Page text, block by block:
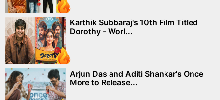
Karthik Subbaraj's 10th Film Titled
Dorothy - Worl...
Arjun Das and Aditi Shankar's Once
More to Release...